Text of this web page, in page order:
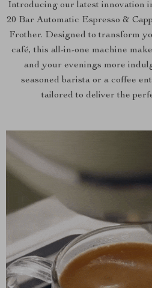
Introducing our latest innovation
20 Bar Automatic Espresso &
Frother. Designed to transform
café, this all-in-one machine
and your evenings more
seasoned barista or a coffee
tailored to deliver the